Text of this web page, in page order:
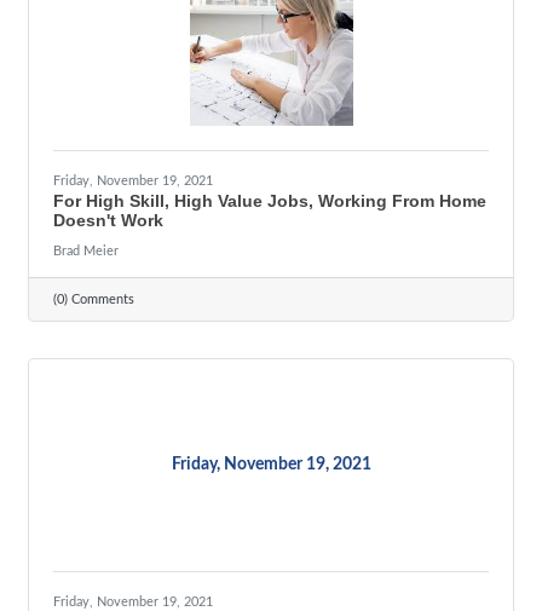
Friday, November 19, 2021
For High Skill, High Value Jobs, Working From Home
Doesn't Work
Brad Meier
(0) Comments
Friday, November 19, 2021
Friday, November 19, 2021